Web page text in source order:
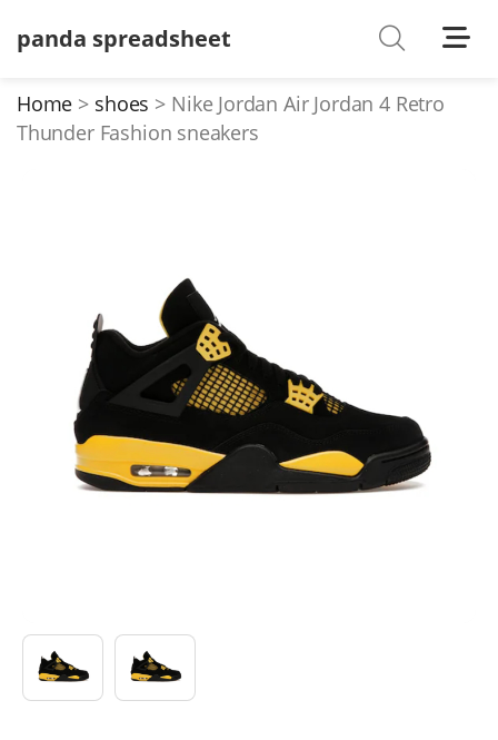
panda spreadsheet
Shoes
T-Shirts
Hoodies/sweaters
Pants/shorts
Soccer Jerseys
Bags
Belts
Headwear
Jewelry
Home shoes
Nike Jordan Air Jordan 4 Retro
Thunder Fashion sneakers